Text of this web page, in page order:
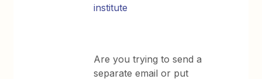
institute
Are you trying to send a
separate email or put